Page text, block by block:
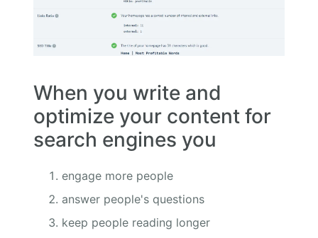
When you write and
optimize your content for
search engines you
engage more people
answer people's questions
keep people reading longer